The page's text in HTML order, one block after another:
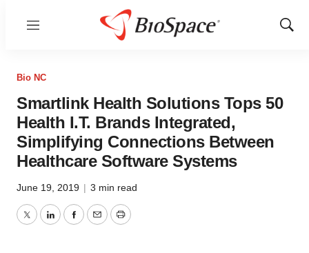
Menu
Show
Bio NC
Smartlink Health Solutions Tops 50
Health I.T. Brands Integrated,
Simplifying Connections Between
Healthcare Software Systems
June 19, 2019 | 3 min read
TwitterLinkedInFacebook
EmailPrint